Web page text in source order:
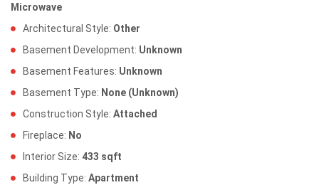
Microwave
Architectural Style: Other
Basement Development: Unknown
Basement Features: Unknown
Basement Type: None (Unknown)
Construction Style: Attached
Fireplace: No
Interior Size: 433 sqft
Building Type: Apartment